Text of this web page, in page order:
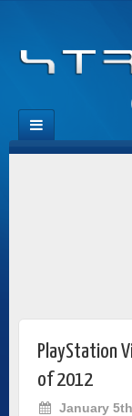
PlayStation
of 2012
January